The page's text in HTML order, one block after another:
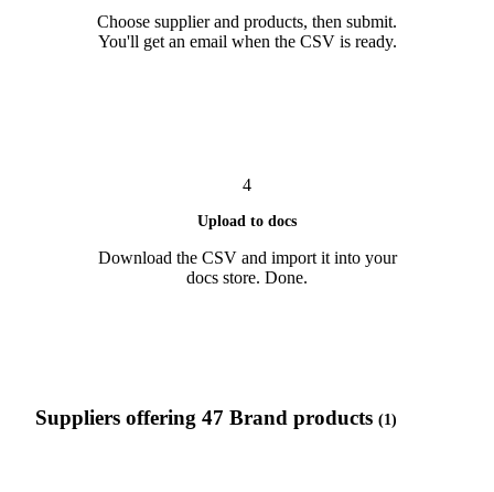
Choose supplier and products, then submit.
You'll get an email when the CSV is ready.
4
Upload to docs
Download the CSV and import it into your
docs store. Done.
Suppliers offering 47 Brand products (1)